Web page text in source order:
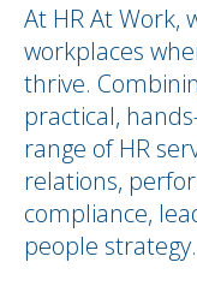
At HR At Work,
workplaces
thrive.
practical,
range of HR
relations,
compliance,
people strategy.